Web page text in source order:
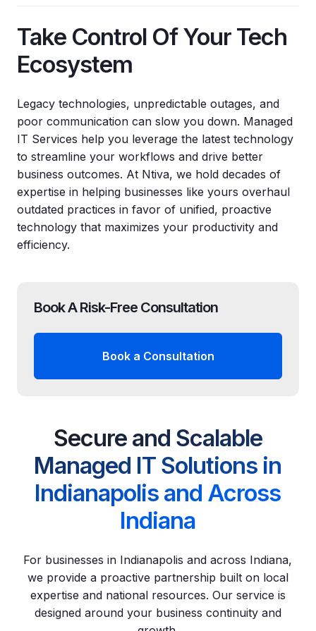
Take Control Of Your Tech
Ecosystem
Legacy technologies, unpredictable outages, and
poor communication can slow you down. Managed
IT Services help you leverage the latest technology
to streamline your workflows and drive better
business outcomes. At Ntiva, we hold decades of
expertise in helping businesses like yours overhaul
outdated practices in favor of unified, proactive
technology that maximizes your productivity and
efficiency.
Book A Risk-Free Consultation
Book a Consultation
Secure and Scalable
Managed IT Solutions in
Indianapolis and Across
Indiana
For businesses in Indianapolis and across Indiana,
we provide a proactive partnership built on local
expertise and national resources. Our service is
designed around your business continuity and